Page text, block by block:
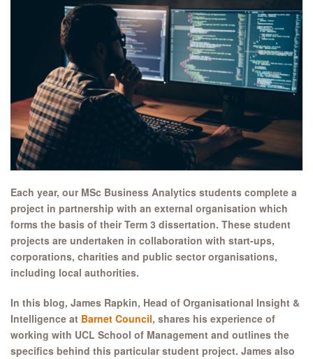
Each year, our MSc Business Analytics students complete a
project in partnership with an external organisation which
forms the basis of their Term 3 dissertation. These student
projects are undertaken in collaboration with start-ups,
corporations, charities and public sector organisations,
including local authorities.
In this blog, James Rapkin, Head of Organisational Insight &
Intelligence at Barnet Council, shares his experience of
working with UCL School of Management and outlines the
specifics behind this particular student project. James also